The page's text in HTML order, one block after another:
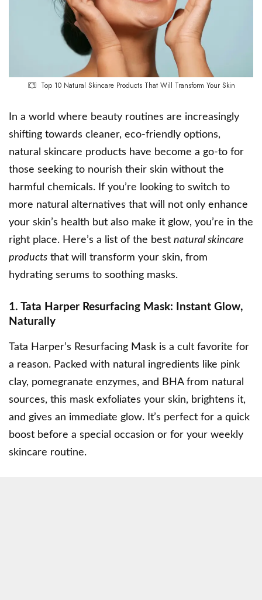
Top 10 Natural Skincare Products That Will Transform Your Skin
In a world where beauty routines are increasingly
shifting towards cleaner, eco-friendly options,
natural skincare products have become a go-to for
those seeking to nourish their skin without the
harmful chemicals. If you’re looking to switch to
more natural alternatives that will not only enhance
your skin’s health but also make it glow, you’re in the
right place. Here’s a list of the best natural skincare
products that will transform your skin, from
hydrating serums to soothing masks.
1. Tata Harper Resurfacing Mask: Instant Glow,
Naturally
Tata Harper’s Resurfacing Mask is a cult favorite for
a reason. Packed with natural ingredients like pink
clay, pomegranate enzymes, and BHA from natural
sources, this mask exfoliates your skin, brightens it,
and gives an immediate glow. It’s perfect for a quick
boost before a special occasion or for your weekly
skincare routine.